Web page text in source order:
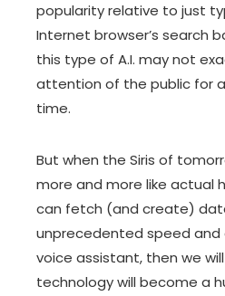
popularity relative to just
Internet browser’s search
this type of A.I. may not
attention of the public for
time.
But when the Siris of
more and more like actual
can fetch (and create)
unprecedented speed and
voice assistant, then we
technology will become a